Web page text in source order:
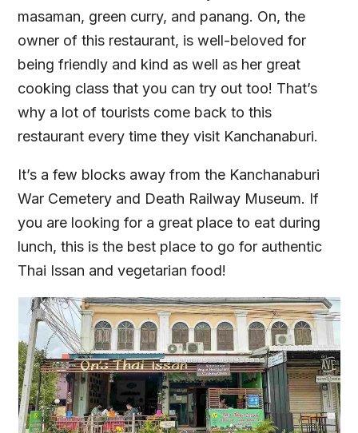
masaman, green curry, and panang. On, the
owner of this restaurant, is well-beloved for
being friendly and kind as well as her great
cooking class that you can try out too! That’s
why a lot of tourists come back to this
restaurant every time they visit Kanchanaburi.
It’s a few blocks away from the Kanchanaburi
War Cemetery and Death Railway Museum. If
you are looking for a great place to eat during
lunch, this is the best place to go for authentic
Thai Issan and vegetarian food!